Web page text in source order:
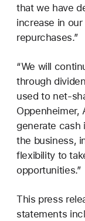
that we have
increase in
repurchases.”
“We will
through
used to net-
Oppenheimer,
generate cash
the business,
flexibility to
opportunities.”
This press
statements